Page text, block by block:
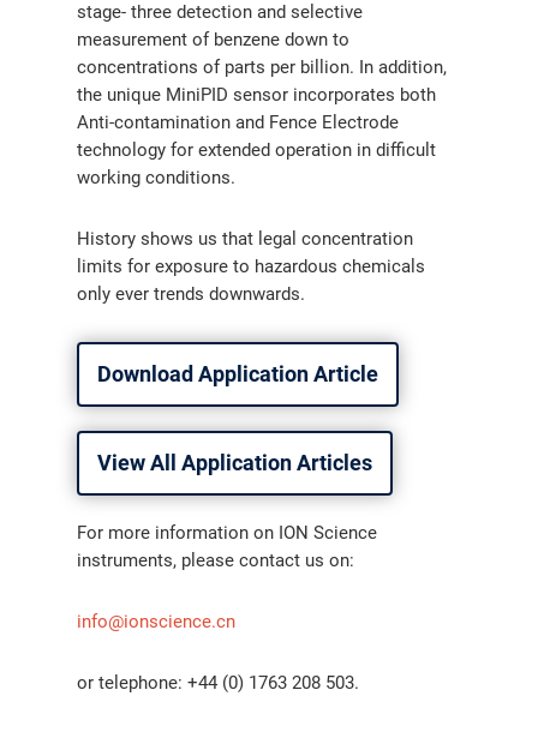
stage- three detection and selective
measurement of benzene down to
concentrations of parts per billion. In addition,
the unique MiniPID sensor incorporates both
Anti-contamination and Fence Electrode
technology for extended operation in difficult
working conditions.
History shows us that legal concentration
limits for exposure to hazardous chemicals
only ever trends downwards.
Download Application Article
View All Application Articles
For more information on ION Science
instruments, please contact us on:
info@ionscience.cn
or telephone: +44 (0) 1763 208 503.